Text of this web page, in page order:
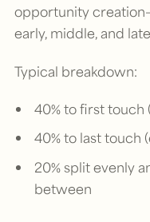
opportunity
early, middle, and
Typical breakdown:
40% to first touch
40% to last touch
20% split evenly
between